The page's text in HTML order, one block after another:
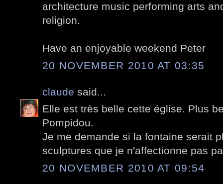
architecture music performing arts
religion.
Have an enjoyable weekend Peter
20 NOVEMBER 2010 AT 03:35
claude said...
Elle est très belle cette église. Plus
Pompidou.
Je me demande si la fontaine serait
sculptures que je n'affectionne pas
20 NOVEMBER 2010 AT 09:54